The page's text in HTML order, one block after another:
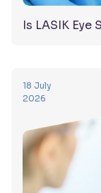
Is LASIK Eye
18 July
2026